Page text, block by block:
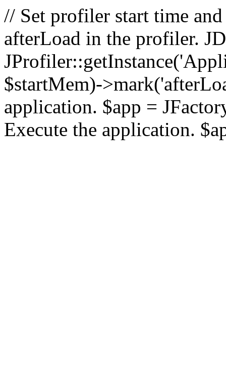
// Set profiler start time
afterLoad in the profiler.
$startMem)-
application. $app =
Execute the application.